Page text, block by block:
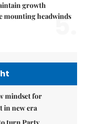
growth
mounting headwinds
5.
mindset for
in new era